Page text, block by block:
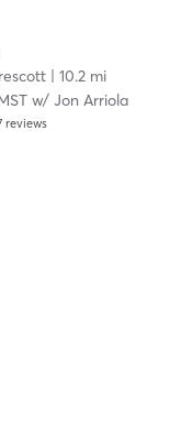
| 10.2 mi
w/ Jon Arriola
reviews